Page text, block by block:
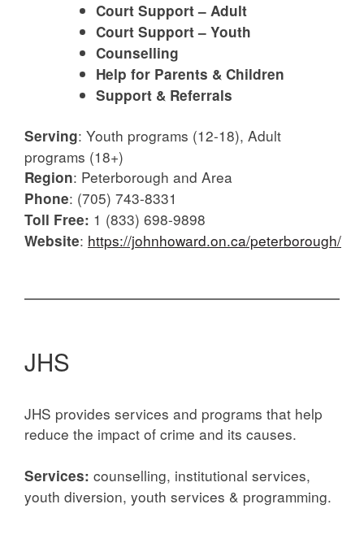
Court Support – Adult
Court Support – Youth
Counselling
Help for Parents & Children
Support & Referrals
Serving: Youth programs (12-18), Adult
programs (18+)
Region: Peterborough and Area
Phone: (705) 743-8331
Toll Free: 1 (833) 698-9898
Website: https://johnhoward.on.ca/peterborough/
JHS
JHS provides services and programs that help
reduce the impact of crime and its causes.
Services: counselling, institutional services,
youth diversion, youth services & programming.